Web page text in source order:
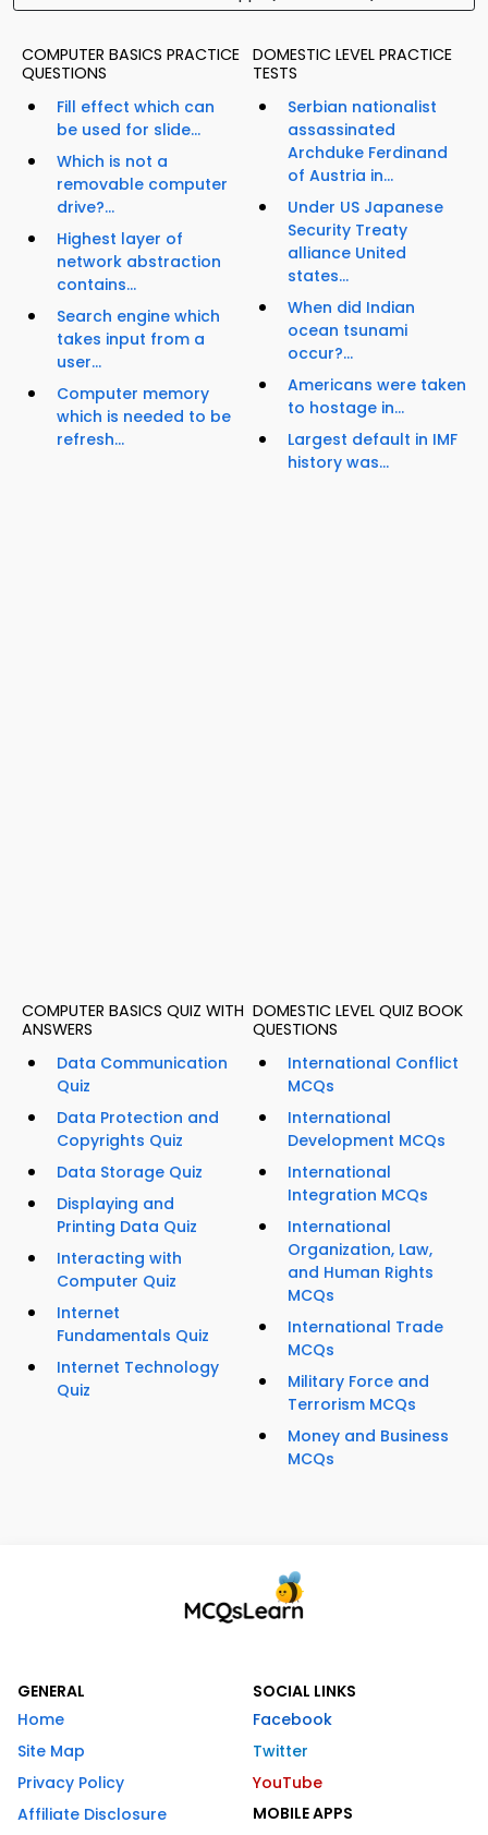
COMPUTER BASICS PRACTICE
QUESTIONS
Fill effect which can
be used for slide...
Which is not a
removable computer
drive?...
Highest layer of
network abstraction
contains...
Search engine which
takes input from a
user...
Computer memory
which is needed to be
refresh...
DOMESTIC LEVEL PRACTICE
TESTS
Serbian nationalist
assassinated
Archduke Ferdinand
of Austria in...
Under US Japanese
Security Treaty
alliance United
states...
When did Indian
ocean tsunami
occur?...
Americans were taken
to hostage in...
Largest default in IMF
history was...
COMPUTER BASICS QUIZ WITH
ANSWERS
Data Communication
Quiz
Data Protection and
Copyrights Quiz
Data Storage Quiz
Displaying and
Printing Data Quiz
Interacting with
Computer Quiz
Internet
Fundamentals Quiz
Internet Technology
Quiz
DOMESTIC LEVEL QUIZ BOOK
QUESTIONS
International Conflict
MCQs
International
Development MCQs
International
Integration MCQs
International
Organization, Law,
and Human Rights
MCQs
International Trade
MCQs
Military Force and
Terrorism MCQs
Money and Business
MCQs
GENERAL
Home
Site Map
Privacy Policy
Affiliate Disclosure
SOCIAL LINKS
Facebook
Twitter
YouTube
MOBILE APPS